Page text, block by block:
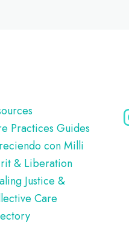
Practices Guides
con Milli
& Liberation
Justice &
Care